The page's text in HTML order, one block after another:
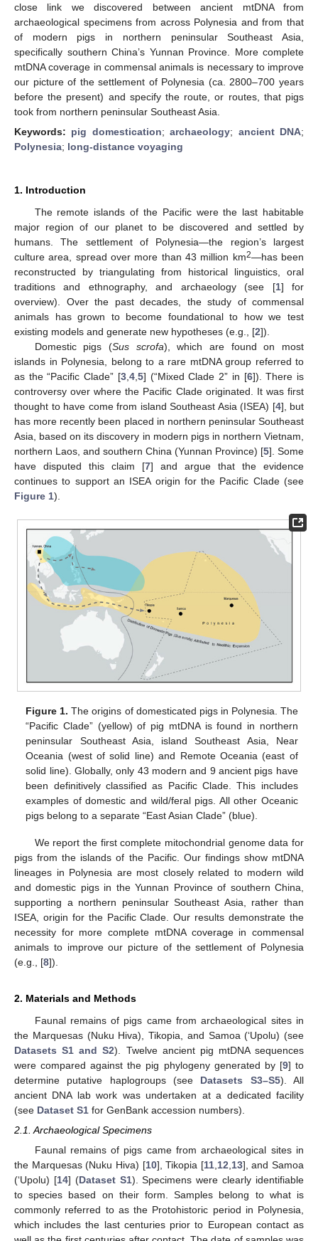
close link we discovered between ancient mtDNA from
archaeological specimens from across Polynesia and from that
of modern pigs in northern peninsular Southeast Asia,
specifically southern China’s Yunnan Province. More complete
mtDNA coverage in commensal animals is necessary to improve
our picture of the settlement of Polynesia (ca. 2800–700 years
before the present) and specify the route, or routes, that pigs
took from northern peninsular Southeast Asia.
Keywords: pig domestication;archaeology; ancient DNA;
Polynesia; long-distance voyaging
1. Introduction
The remote islands of the Pacific were the last habitable
major region of our planet to be discovered and settled by
humans. The settlement of Polynesia—the region’s largest
culture area, spread over more than 43 million km2—has been
reconstructed by triangulating from historical linguistics, oral
traditions and ethnography, and archaeology (see [1] for
overview). Over the past decades, the study of commensal
animals has grown to become foundational to how we test
existing models and generate new hypotheses (e.g., [2]).
Domestic pigs (Sus scrofa), which are found on most
islands in Polynesia, belong to a rare mtDNA group referred to
as the “Pacific Clade” [3, 4, 5] (“Mixed Clade 2” in [6]). There is
controversy over where the Pacific Clade originated. It was first
thought to have come from island Southeast Asia (ISEA) [4], but
has more recently been placed in northern peninsular Southeast
Asia, based on its discovery in modern pigs in northern Vietnam,
northern Laos, and southern China (Yunnan Province) [5]. Some
have disputed this claim [7] and argue that the evidence
continues to support an ISEA origin for the Pacific Clade (see
Figure 1).
Figure 1. The origins of domesticated pigs in Polynesia. The
“Pacific Clade” (yellow) of pig mtDNA is found in northern
peninsular Southeast Asia, island Southeast Asia, Near
Oceania (west of solid line) and Remote Oceania (east of
solid line). Globally, only 43 modern and 9 ancient pigs have
been definitively classified as Pacific Clade. This includes
examples of domestic and wild/feral pigs. All other Oceanic
pigs belong to a separate “East Asian Clade” (blue).
We report the first complete mitochondrial genome data for
pigs from the islands of the Pacific. Our findings show mtDNA
lineages in Polynesia are most closely related to modern wild
and domestic pigs in the Yunnan Province of southern China,
supporting a northern peninsular Southeast Asia, rather than
ISEA, origin for the Pacific Clade. Our results demonstrate the
necessity for more complete mtDNA coverage in commensal
animals to improve our picture of the settlement of Polynesia
(e.g., [8]).
2. Materials and Methods
Faunal remains of pigs came from archaeological sites in
the Marquesas (Nuku Hiva), Tikopia, and Samoa (‘Upolu) (see
Datasets S1 and S2). Twelve ancient pig mtDNA sequences
were compared against the pig phylogeny generated by [9] to
determine putative haplogroups (see Datasets S3–S5). All
ancient DNA lab work was undertaken at a dedicated facility
(see Dataset S1 for GenBank accession numbers).
2.1. Archaeological Specimens
Faunal remains of pigs came from archaeological sites in
the Marquesas (Nuku Hiva) [10], Tikopia [11, 12 13], and Samoa
(‘Upolu) [14] (Dataset S1). Specimens were clearly identifiable
to species based on their form. Samples belong to what is
commonly referred to as the Protohistoric period in Polynesia,
which includes the last centuries prior to European contact as
11. May
12. May
13. May
14. May
15. May
16. May
17. May
18. May
19. May
21. May
22. May
23. May
24. May
25. May
26. May
27. May
28. May
29. May
31. May
1. Jun
2. Jun
3. Jun
4. Jun
5. Jun
6. Jun
7. Jun
8. Jun
10. Jun
11. Jun
12. Jun
13. Jun
14. Jun
15. Jun
16. Jun
17. Jun
18. Jun
20. Jun
21. Jun
22. Jun
23. Jun
24. Jun
25. Jun
26. Jun
27. Jun
28. Jun
30. Jun
1. Jul
2. Jul
3. Jul
4. Jul
5. Jul
6. Jul
7. Jul
8. Jul
10. Jul
11. Jul
12. Jul
13. Jul
14. Jul
15. Jul
16. Jul
17. Jul
18. Jul
20. Jul
21. Jul
22. Jul
23. Jul
24. Jul
25. Jul
26. Jul
27. Jul
28. Jul
30. Jul
31. Jul
1. Aug
2. Aug
3. Aug
4. Aug
5. Aug
6. Aug
7. Aug